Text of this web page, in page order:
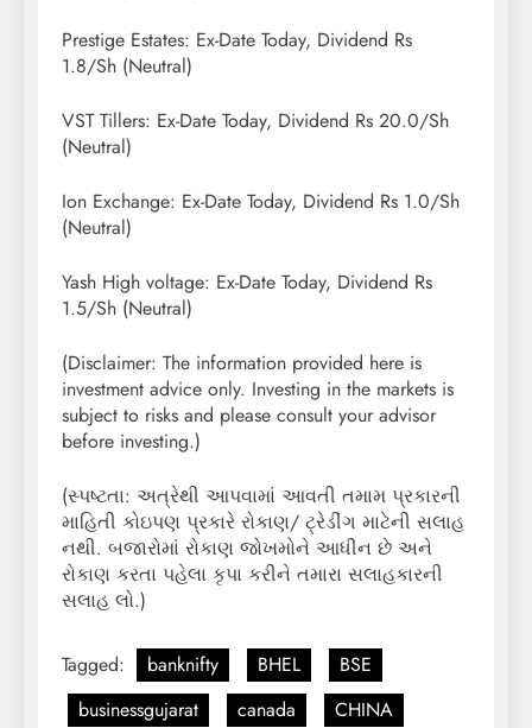
Prestige Estates: Ex-Date Today, Dividend Rs
1.8/Sh (Neutral)
VST Tillers: Ex-Date Today, Dividend Rs 20.0/Sh
(Neutral)
Ion Exchange: Ex-Date Today, Dividend Rs 1.0/Sh
(Neutral)
Yash High voltage: Ex-Date Today, Dividend Rs
1.5/Sh (Neutral)
(Disclaimer: The information provided here is
investment advice only. Investing in the markets is
subject to risks and please consult your advisor
before investing.)
(સ્પષ્ટતા: અત્રેથી આપવામાં આવતી તમામ પ્રકારની
માહિતી કોઇપણ પ્રકારે રોકાણ/ ટ્રેડીંગ માટેની સલાહ
નથી. બજારોમાં રોકાણ જોખમોને આધીન છે અને
રોકાણ કરતા પહેલા કૃપા કરીને તમારા સલાહકારની
સલાહ લો.)
Tagged: banknifty BHEL
BSE
businessgujarat
canada
CHINA